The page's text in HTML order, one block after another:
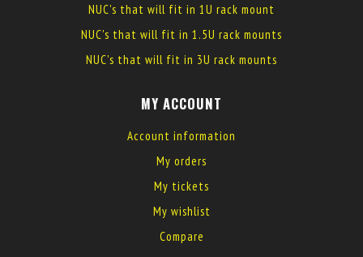
NUC's that will fit in 1U rack mount
NUC's that will fit in 1.5U rack mounts
NUC's that will fit in 3U rack mounts
MY ACCOUNT
Account information
My orders
My tickets
My wishlist
Compare